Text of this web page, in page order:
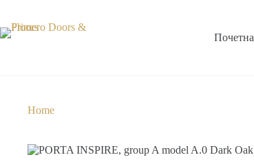
Почетна
Home